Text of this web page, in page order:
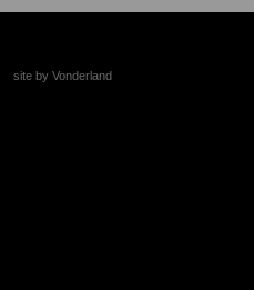
site by Vonderland
+